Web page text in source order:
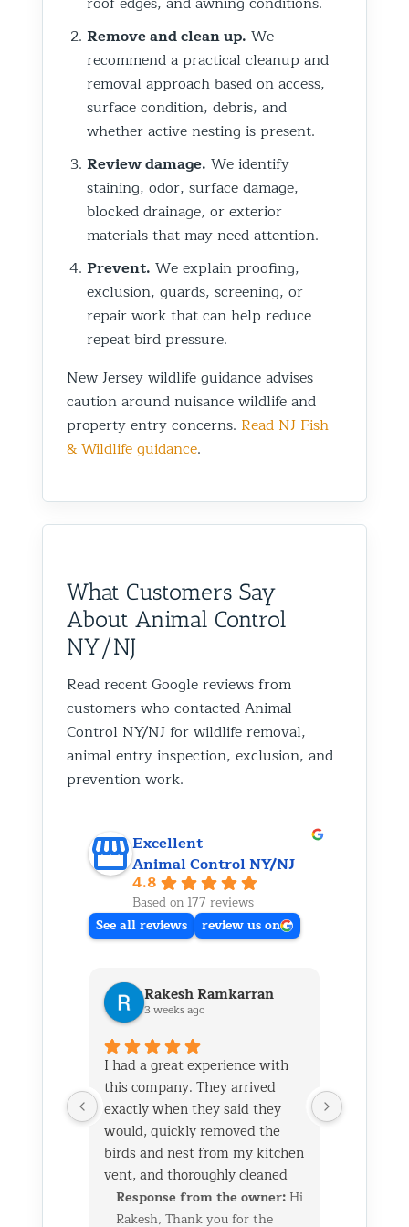
Remove and clean up. We
recommend a practical cleanup and
removal approach based on access,
surface condition, debris, and
whether active nesting is present.
Review damage. We identify
staining, odor, surface damage,
blocked drainage, or exterior
materials that may need attention.
Prevent. We explain proofing,
exclusion, guards, screening, or
repair work that can help reduce
repeat bird pressure.
New Jersey wildlife guidance advises
caution around nuisance wildlife and
property-entry concerns. Read NJ Fish
& Wildlife guidance.
What Customers Say
About Animal Control
NY/NJ
Read recent Google reviews from
customers who contacted Animal
Control NY/NJ for wildlife removal,
animal entry inspection, exclusion, and
prevention work.
Excellent
Animal Control NY/NJ
4.8
Based on 177 reviews
See all reviews
review us on
Rakesh Ramkarran
3 weeks ago
I had a great experience with
this company. They arrived
exactly when they said they
would, quickly removed the
birds and nest from my kitchen
vent, and thoroughly cleaned
everything up afterward.
They also repaired the exterior
Response from the owner: Hi
Rakesh, Thank you for the